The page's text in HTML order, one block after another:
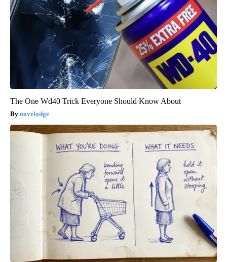
The One Wd40 Trick Everyone Should Know About
novelodge